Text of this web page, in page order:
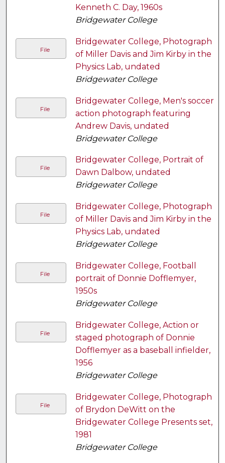
Kenneth C. Day, 1960s
Bridgewater College
File
Bridgewater College, Photograph
of Miller Davis and Jim Kirby in the
Physics Lab, undated
Bridgewater College
File
Bridgewater College, Men's soccer
action photograph featuring
Andrew Davis, undated
Bridgewater College
File
Bridgewater College, Portrait of
Dawn Dalbow, undated
Bridgewater College
File
Bridgewater College, Photograph
of Miller Davis and Jim Kirby in the
Physics Lab, undated
Bridgewater College
File
Bridgewater College, Football
portrait of Donnie Dofflemyer,
1950s
Bridgewater College
File
Bridgewater College, Action or
staged photograph of Donnie
Dofflemyer as a baseball infielder,
1956
Bridgewater College
File
Bridgewater College, Photograph
of Brydon DeWitt on the
Bridgewater College Presents set,
1981
Bridgewater College